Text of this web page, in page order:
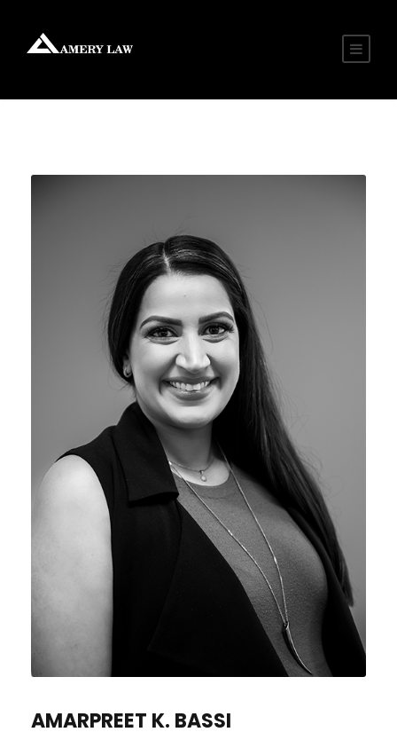
AMARPREET K. BASSI